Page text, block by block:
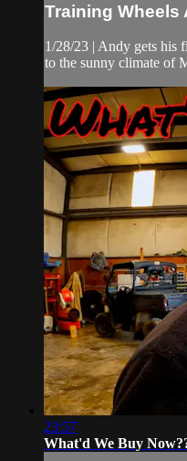
Training Wheels
1/28/23 | Andy gets his
to the sunny climate of
23:57
What'd We Buy